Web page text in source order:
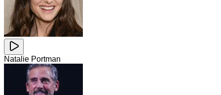
Natalie Portman